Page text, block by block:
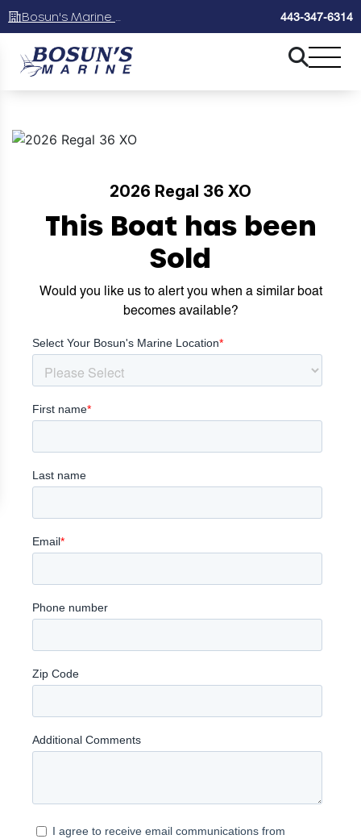
443-347-6314
2026 Regal 36 XO
This Boat has been
Sold
Would you like us to alert you when a similar boat
becomes available?